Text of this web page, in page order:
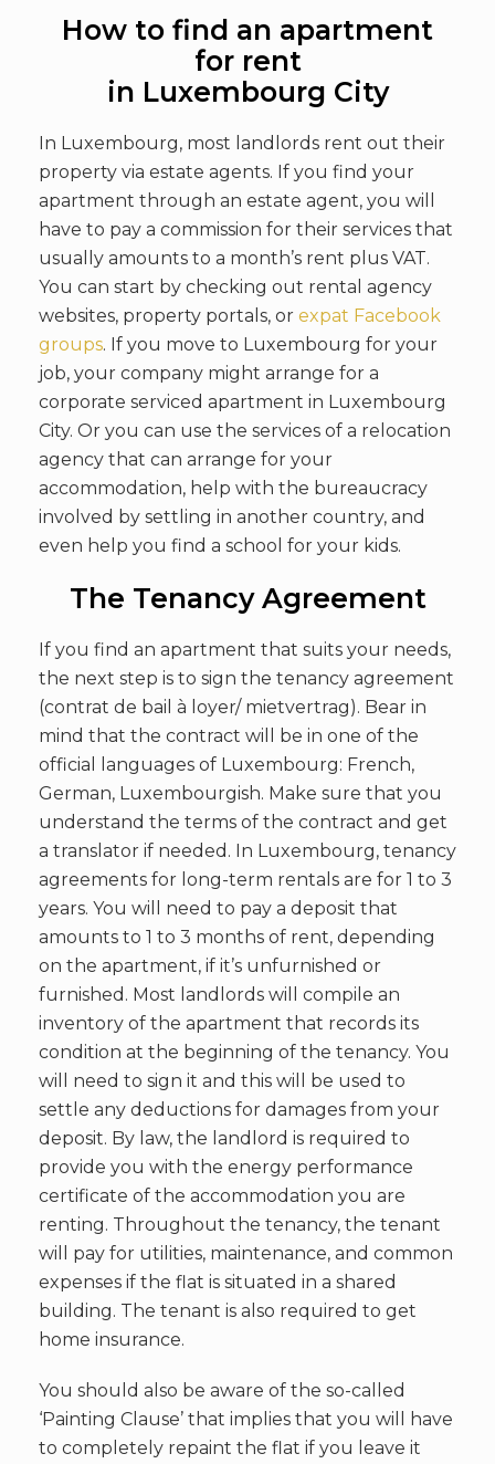
How to find an apartment
for rent
in Luxembourg City
In Luxembourg, most landlords rent out their
property via estate agents. If you find your
apartment through an estate agent, you will
have to pay a commission for their services that
usually amounts to a month’s rent plus VAT.
You can start by checking out rental agency
websites, property portals, or expat Facebook
groups. If you move to Luxembourg for your
job, your company might arrange for a
corporate serviced apartment in Luxembourg
City. Or you can use the services of a relocation
agency that can arrange for your
accommodation, help with the bureaucracy
involved by settling in another country, and
even help you find a school for your kids.
The Tenancy Agreement
If you find an apartment that suits your needs,
the next step is to sign the tenancy agreement
(contrat de bail à loyer/ mietvertrag). Bear in
mind that the contract will be in one of the
official languages of Luxembourg: French,
German, Luxembourgish. Make sure that you
understand the terms of the contract and get
a translator if needed. In Luxembourg, tenancy
agreements for long-term rentals are for 1 to 3
years. You will need to pay a deposit that
amounts to 1 to 3 months of rent, depending
on the apartment, if it’s unfurnished or
furnished. Most landlords will compile an
inventory of the apartment that records its
condition at the beginning of the tenancy. You
will need to sign it and this will be used to
settle any deductions for damages from your
deposit. By law, the landlord is required to
provide you with the energy performance
certificate of the accommodation you are
renting. Throughout the tenancy, the tenant
will pay for utilities, maintenance, and common
expenses if the flat is situated in a shared
building. The tenant is also required to get
home insurance.
You should also be aware of the so-called
‘Painting Clause’ that implies that you will have
to completely repaint the flat if you leave it